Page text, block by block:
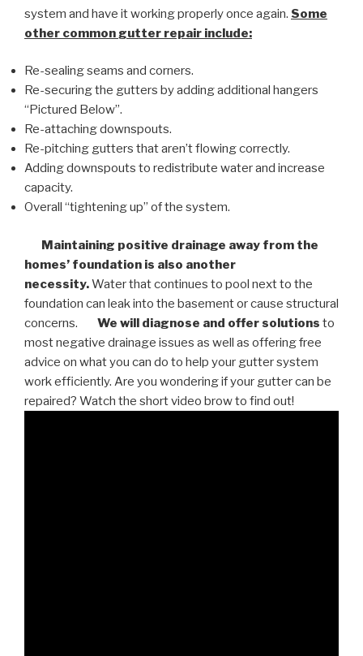
system and have it working properly once again. Some
other common gutter repair include:
Re-sealing seams and corners.
Re-securing the gutters by adding additional hangers
“Pictured Below”.
Re-attaching downspouts.
Re-pitching gutters that aren’t flowing correctly.
Adding downspouts to redistribute water and increase
capacity.
Overall “tightening up” of the system.
Maintaining positive drainage away from the
homes’ foundation is also another
necessity.Water that continues to pool next to the
foundation can leak into the basement or cause structural
concerns.
We will diagnose and offer solutions to
most negative drainage issues as well as offering free
advice on what you can do to help your gutter system
work efficiently. Are you wondering if your gutter can be
repaired? Watch the short video brow to find out!